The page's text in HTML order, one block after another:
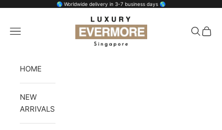
🌎 Worldwide delivery in 3-7 business days 🌎
Luxury Evermore
Open navigation menu
Open
HOME
NEW
ARRIVALS